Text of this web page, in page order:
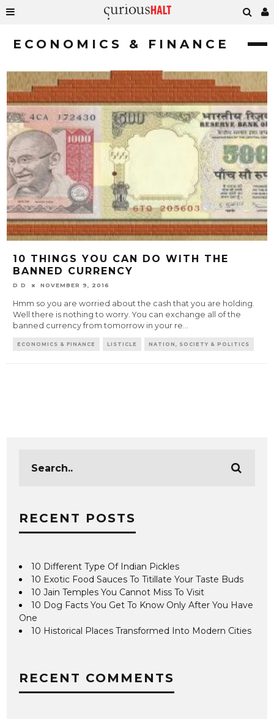
ECONOMICS & FINANCE
10 THINGS YOU CAN DO WITH THE
BANNED CURRENCY
D D NOVEMBER 9, 2016
Hmm so you are worried about the cash that you are holding.
Well there is nothing to worry. You can exchange all of the
banned currency from tomorrow in your re...
ECONOMICS & FINANCE LISTICLE NATION, SOCIETY & POLITICS
RECENT POSTS
10 Different Type Of Indian Pickles
10 Exotic Food Sauces To Titillate Your Taste Buds
10 Jain Temples You Cannot Miss To Visit
10 Dog Facts You Get To Know Only After You Have
One
10 Historical Places Transformed Into Modern Cities
RECENT COMMENTS